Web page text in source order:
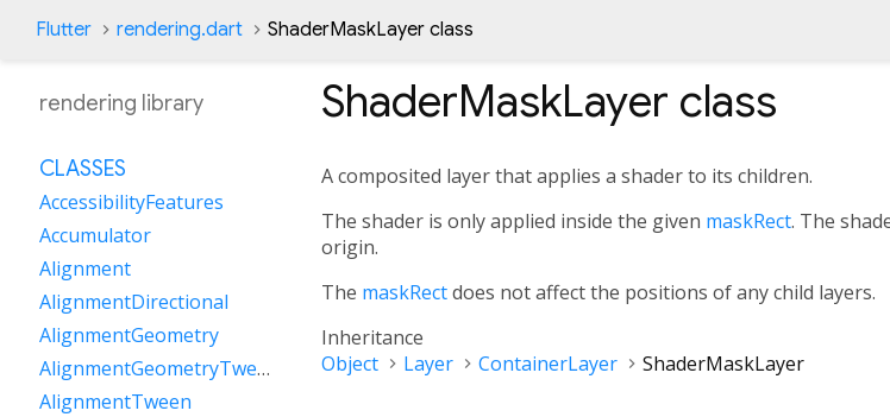
Flutter rendering.dart ShaderMaskLayer class
ShaderMaskLayer class
A composited layer that applies a shader to its children.
The shader is only applied inside the given maskRect. The
origin.
The maskRectdoes not affect the positions of any child layers.
Inheritance
Object
Layer ContainerLayer ShaderMaskLayer
rendering library
CLASSES
AccessibilityFeatures
Accumulator
Alignment
AlignmentDirectional
AlignmentGeometry
AlignmentGeometryTween
AlignmentTween